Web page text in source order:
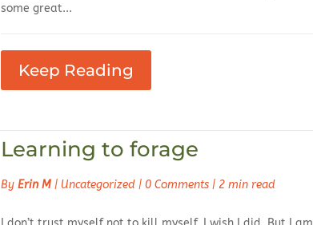
some great...
Keep Reading
Learning to forage
By Erin M | Uncategorized | 0 Comments | 2 min read